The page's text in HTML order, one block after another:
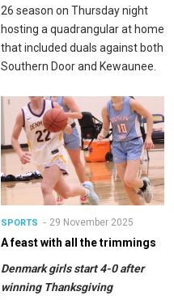
26 season on Thursday night
hosting a quadrangular at home
that included duals against both
Southern Door and Kewaunee.
SPORTS 29 November 2025
A feast with all the trimmings
Denmark girls start 4-0 after
winning Thanksgiving